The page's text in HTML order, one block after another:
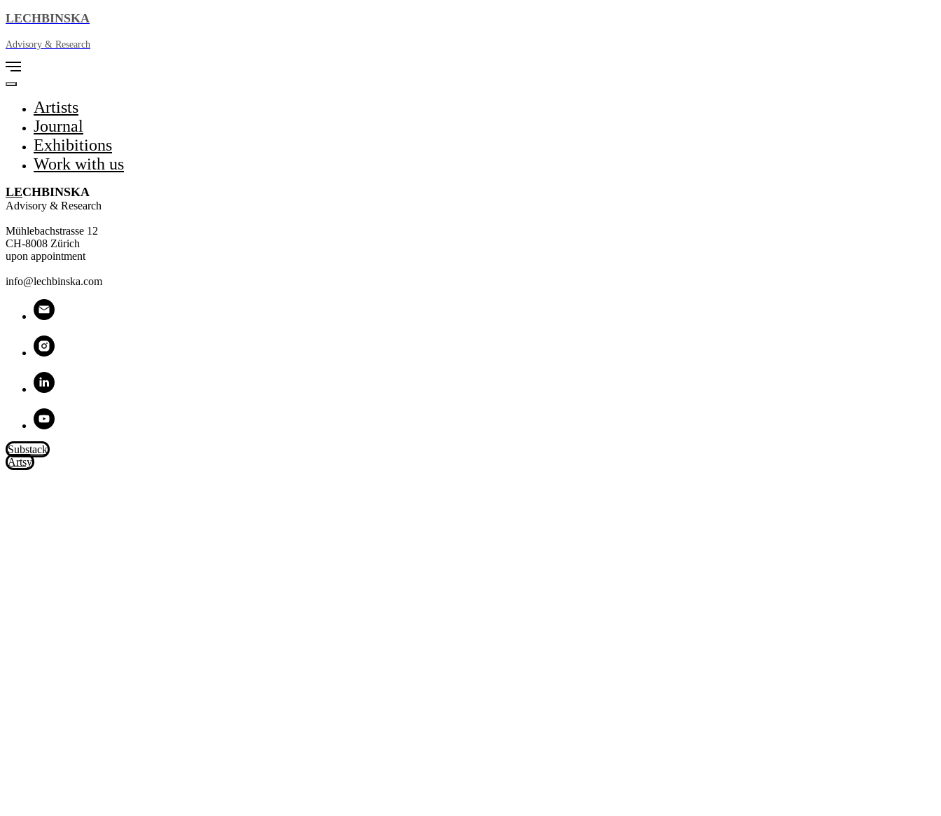
LECHBINSKA
Advisory & Research
Artists
Journal
Exhibitions
Work with us
LECHBINSKA
Advisory & Research
Mühlebachstrasse 12
CH-8008 Zürich
upon appointment
info@lechbinska.com
Substack
Artsy